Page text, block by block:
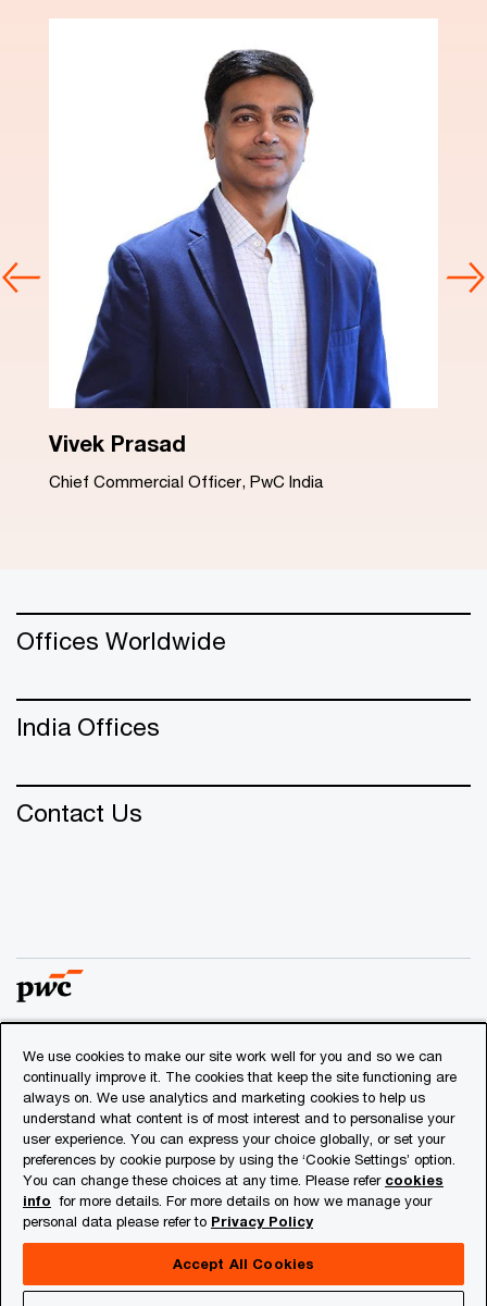
Dinesh Arora
Advisory Leader, PwC India
Offices Worldwide
India Offices
Contact Us
© 2018 - 2026 PwC. All rights reserved. PwC refers to the
PwC network and/or one or more of its member firms, each
of which is a separate legal entity. Please see
www.pwc.com/structurefor further details.
Privacy
Cookies info
About Site Provider
We use cookies to make our site work well for you and so we can
continually improve it. The cookies that keep the site functioning are
always on. We use analytics and marketing cookies to help us
understand what content is of most interest and to personalise your
user experience. You can express your choice globally, or set your
preferences by cookie purpose by using the ‘Cookie Settings’ option.
You can change these choices at any time. Please refer cookies
info for more details. For more details on how we manage your
personal data please refer to Privacy Policy
Accept All Cookies